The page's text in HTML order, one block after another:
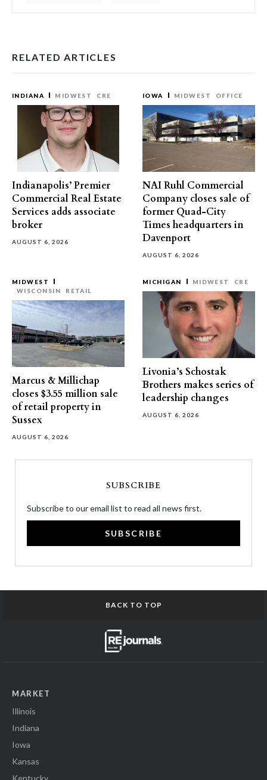
RELATED ARTICLES
INDIANA MIDWEST CRE
Indianapolis’ Premier
Commercial Real Estate
Services adds associate
broker
AUGUST 6, 2026
IOWA MIDWEST OFFICE
NAI Ruhl Commercial
Company closes sale of
former Quad-City
Times headquarters in
Davenport
AUGUST 6, 2026
MIDWEST
WISCONSIN
RETAIL
Marcus & Millichap
closes $3.55 million sale
of retail property in
Sussex
AUGUST 6, 2026
MICHIGAN MIDWEST CRE
Livonia’s Schostak
Brothers makes series of
leadership changes
AUGUST 6, 2026
SUBSCRIBE
Subscribe to our email list to read all news first.
SUBSCRIBE
BACK TO TOP
MARKET
Illinois
Indiana
Iowa
Kansas